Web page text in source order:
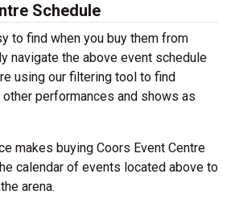
Schedule
to find when you buy them from
navigate the above event schedule
using our filtering tool to find
performances and shows as
makes buying Coors Event Centre
calendar of events located above to
arena.